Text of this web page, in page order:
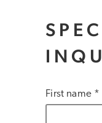
First name *